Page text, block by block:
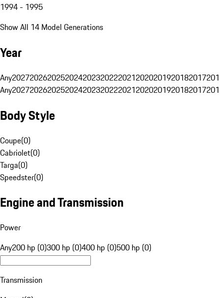
1994 - 1995
Show All 14 Model Generations
Year
Any20272026202520242023202220212020201920182017
Any20272026202520242023202220212020201920182017
Body Style
Coupe(0)
Cabriolet(0)
Targa(0)
Speedster(0)
Engine and Transmission
Power
Any200 hp (0)300 hp (0)400 hp (0)500 hp (0)
Transmission